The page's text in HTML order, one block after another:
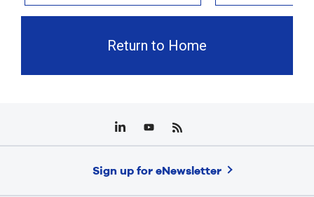
Return to Home
Sign up for eNewsletter